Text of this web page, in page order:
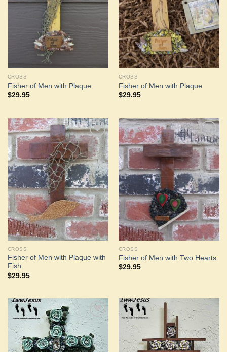
CROSS
Fisher of Men with Plaque
$29.95
CROSS
Fisher of Men with Plaque
$29.95
Add to
Wishlist
CROSS
Fisher of Men with Plaque with
Fish
$29.95
Add to
Wishlist
CROSS
Fisher of Men with Two Hearts
$29.95
Add to
Wishlist
Add to
Wishlist